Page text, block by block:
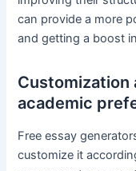
can provide a more
and getting a boost
academic
Free essay
customize it